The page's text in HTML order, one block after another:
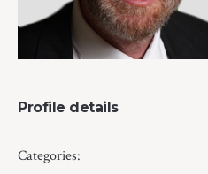
Profile details
Categories: